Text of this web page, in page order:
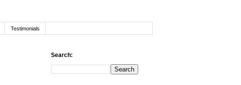
Testimonials
Search: